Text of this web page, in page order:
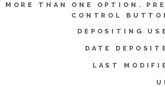
MORE THAN ONE OPTION.
CONTROL
DEPOSITING
DATE
LAST